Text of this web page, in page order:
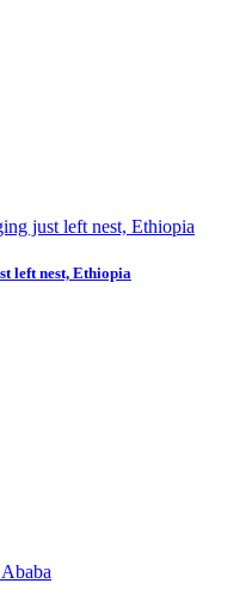
left nest, Ethiopia